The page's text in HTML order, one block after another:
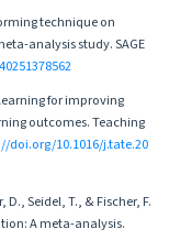
technique on
analysis study. SAGE
for improving
outcomes. Teaching
doi.org/10.1016/j.tate.20
Seidel, T., & Fischer, F.
A meta-analysis.